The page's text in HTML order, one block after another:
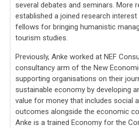
several debates and seminars. More
established a joined research
fellows for bringing humanistic
tourism studies.
Previously, Anke worked at NEF
consultancy arm of the New
supporting organisations on their
sustainable economy by developing
value for money that includes social
outcomes alongside the economic
Anke is a trained Economy for the